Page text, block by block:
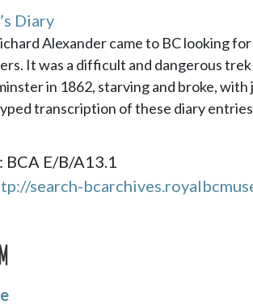
Diary
Alexander came to BC looking
It was a difficult and dangerous
in 1862, starving and broke,
transcription of these diary entries
E/B/A13.1
search-